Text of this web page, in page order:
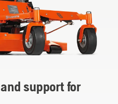
support for